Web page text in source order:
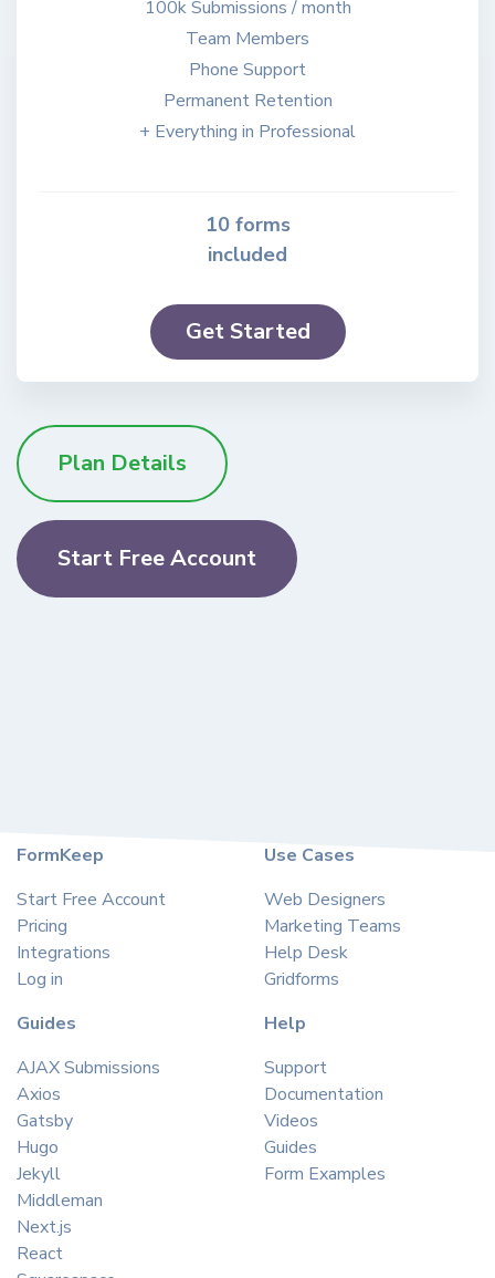
100k Submissions / month
Team Members
Phone Support
Permanent Retention
+ Everything in Professional
10 forms
included
Get Started
Plan Details
Start Free Account
FormKeep
Start Free Account
Pricing
Integrations
Log in
Use Cases
Web Designers
Marketing Teams
Help Desk
Gridforms
Guides
AJAX Submissions
Axios
Gatsby
Hugo
Jekyll
Middleman
Next.js
React
Help
Support
Documentation
Videos
Guides
Form Examples